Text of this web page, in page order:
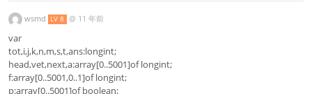
wsmd LV 8 @ 11 年前
var
tot,i,j,k,n,m,s,t,ans:longint;
head,vet,next,a:array[0..5001]of longint;
f:array[0..5001,0..1]of longint;
p:array[0..5001]of boolean;